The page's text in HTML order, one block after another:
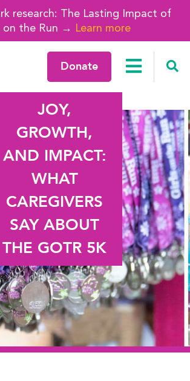
research: The Lasting Impact of
on the Run → Learn more
Donate
JOY,
GROWTH,
AND IMPACT:
WHAT
CAREGIVERS
SAY ABOUT
THE GOTR 5K